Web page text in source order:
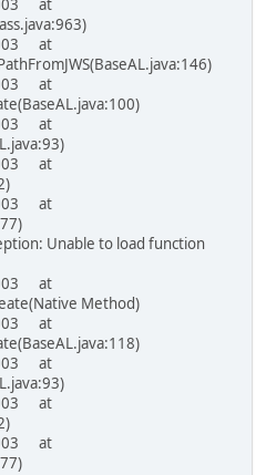
at
at
at
at
at
at
Unable to load function
at
Method)
at
at
at
at